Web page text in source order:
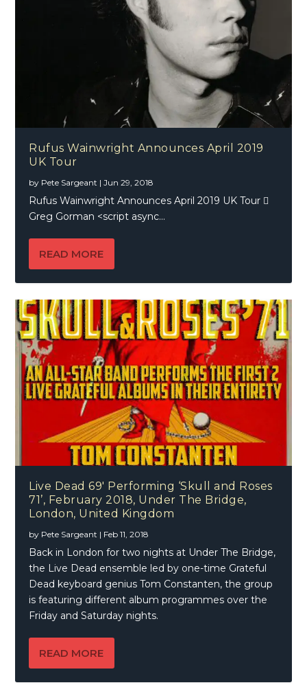
Rufus Wainwright Announces April 2019
UK Tour
by Pete Sargeant |Jun 29, 2018
Rufus Wainwright Announces April 2019 UK Tour 
Greg Gorman <script async...
READ MORE
Live Dead 69′ Performing ‘Skull and Roses
71’, February 2018, Under The Bridge,
London, United Kingdom
by Pete Sargeant | Feb 11, 2018
Back in London for two nights at Under The Bridge,
the Live Dead ensemble led by one-time Grateful
Dead keyboard genius Tom Constanten, the group
is featuring different album programmes over the
Friday and Saturday nights.
READ MORE